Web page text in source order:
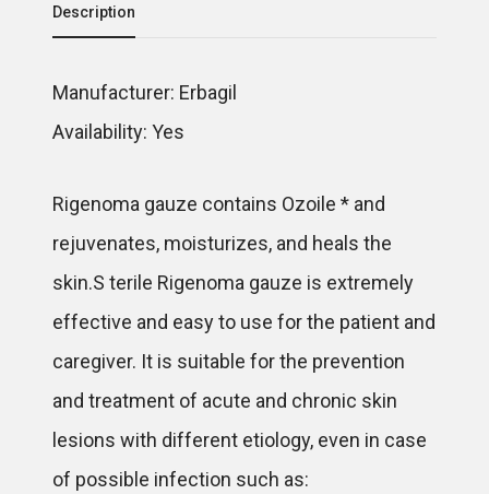
Description
Manufacturer: Erbagil
Availability: Yes
Rigenoma gauze contains Ozoile * and
rejuvenates, moisturizes, and heals the
skin.S terile Rigenoma gauze is extremely
effective and easy to use for the patient and
caregiver. It is suitable for the prevention
and treatment of acute and chronic skin
lesions with different etiology, even in case
of possible infection such as: